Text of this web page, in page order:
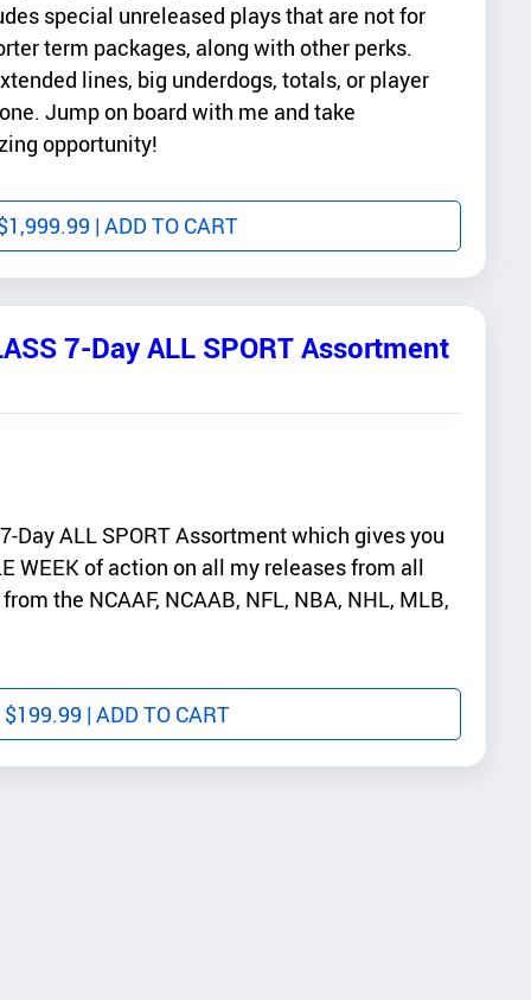
special unreleased plays that are not for
term packages, along with other perks.
lines, big underdogs, totals, or player
Jump on board with me and take
opportunity!
1,999.99 | ADD TO CART
7-Day ALL SPORT Assortment
Day ALL SPORT Assortment which gives you
WEEK of action on all my releases from all
the NCAAF, NCAAB, NFL, NBA, NHL, MLB,
$199.99 | ADD TO CART